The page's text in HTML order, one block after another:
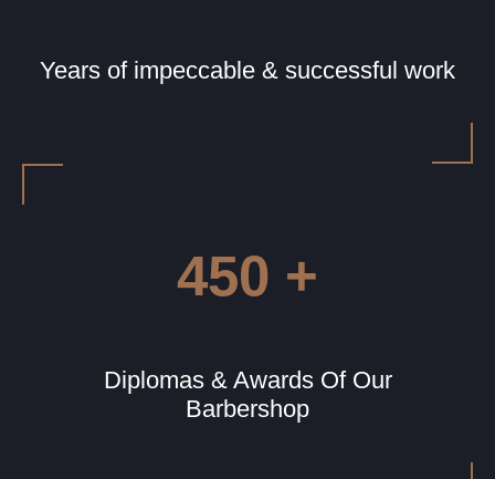
Years of impeccable & successful work
450 +
Diplomas & Awards Of Our
Barbershop